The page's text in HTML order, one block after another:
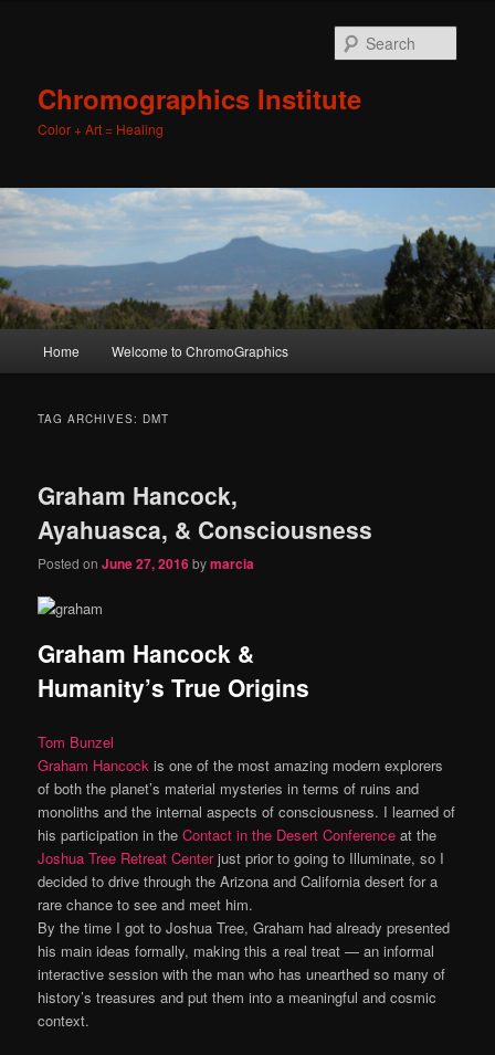
Chromographics Institute
Color + Art = Healing
Skip
content
Skip
content
Home Welcome to ChromoGraphics
TAG ARCHIVES: DMT
Graham Hancock,
Ayahuasca, & Consciousness
Posted onJune 27, 2016bymarcia
Graham Hancock &
Humanity’s True Origins
Tom Bunzel
Graham Hancock is one of the most amazing modern explorers
of both the planet’s material mysteries in terms of ruins and
monoliths and the internal aspects of consciousness. I learned of
his participation in theContact in the Desert Conference at the
Joshua Tree Retreat Centerjust prior to going to Illuminate, so I
decided to drive through the Arizona and California desert for a
rare chance to see and meet him.
By the time I got to Joshua Tree, Graham had already presented
his main ideas formally, making this a real treat — an informal
interactive session with the man who has unearthed so many of
history’s treasures and put them into a meaningful and cosmic
context.